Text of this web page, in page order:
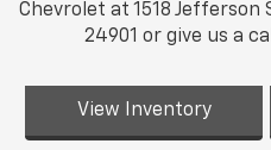
Chevrolet at 1518
24901 or give us a
View Inventory